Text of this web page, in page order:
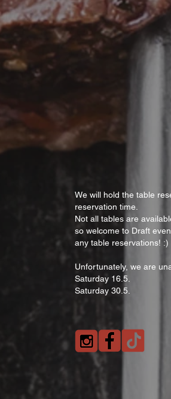
We will hold the table
reservation time.
Not all tables are
so welcome to Draft
any table reservations! :)
Unfortunately, we are
Saturday 16.5.
Saturday 30.5.